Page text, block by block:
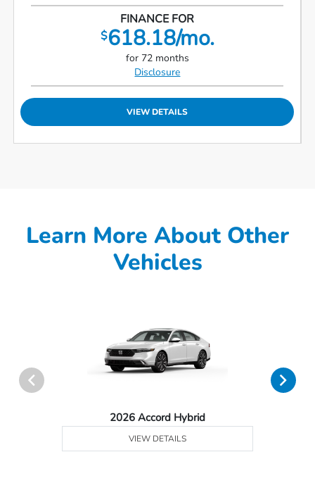
FINANCE FOR
$618.18/mo.
for 72 months
Disclosure
VIEW DETAILS
Learn More About Other
Vehicles
2026 Accord Hybrid
VIEW DETAILS